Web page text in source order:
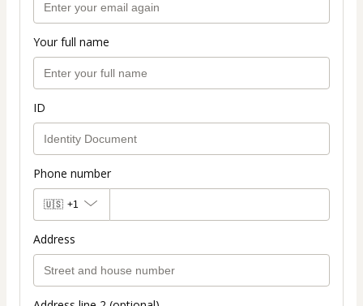
Your full name
ID
Phone number
🇺🇸 +1
Address